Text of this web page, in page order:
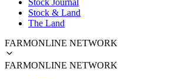
Stock & Land
The Land
FARMONLINE NETWORK
FARMONLINE NETWORK